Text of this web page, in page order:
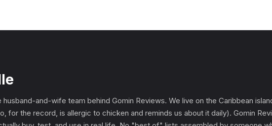
and-wife team behind Gomin Reviews. We live on the Caribbean
for the record, is allergic to chicken and reminds us about it daily). Gomin